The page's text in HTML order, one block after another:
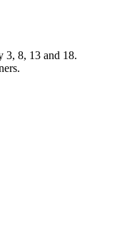
3, 8, 13 and 18.